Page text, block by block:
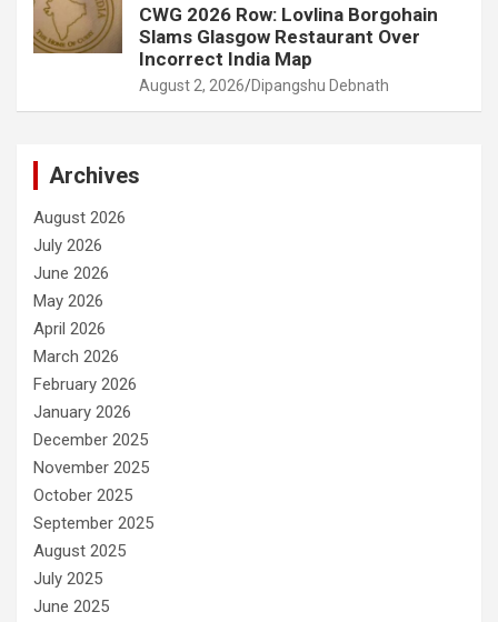
CWG 2026 Row: Lovlina Borgohain
Slams Glasgow Restaurant Over
Incorrect India Map
August 2, 2026 Dipangshu Debnath
Archives
August 2026
July 2026
June 2026
May 2026
April 2026
March 2026
February 2026
January 2026
December 2025
November 2025
October 2025
September 2025
August 2025
July 2025
June 2025